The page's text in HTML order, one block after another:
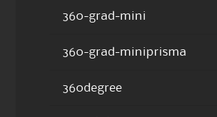
360-grad-mini
360-grad-miniprisma
360degree